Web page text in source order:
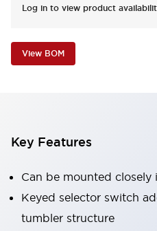
Log in to view product
View BOM
Key Features
Can be mounted closely
Keyed selector switch
tumbler structure